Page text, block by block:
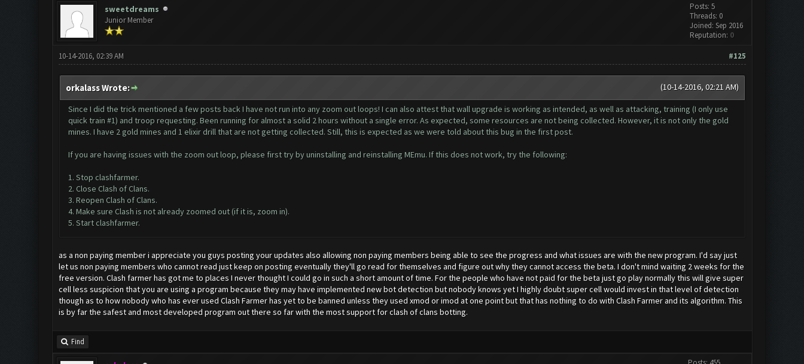
sweetdreams
Junior Member
Posts: 5
Threads: 0
Joined: Sep 2016
Reputation: 0
#125
10-14-2016, 02:39 AM
(10-14-2016, 02:21 AM)
orkalass Wrote:
Since I did the trick mentioned a few posts back I have not run into any zoom out loops! I can also attest that wall upgrade is working as intended, as well as attacking, training (I only use
quick train #1) and troop requesting. Been running for almost a solid 2 hours without a single error. As expected, some resources are not being collected. However, it is not only the gold
mines. I have 2 gold mines and 1 elixir drill that are not getting collected. Still, this is expected as we were told about this bug in the first post.
If you are having issues with the zoom out loop, please first try by uninstalling and reinstalling MEmu. If this does not work, try the following:
1. Stop clashfarmer.
2. Close Clash of Clans.
3. Reopen Clash of Clans.
4. Make sure Clash is not already zoomed out (if it is, zoom in).
5. Start clashfarmer.
as a non paying member i appreciate you guys posting your updates also allowing non paying members being able to see the progress and what issues are with the new program. I'd say just
let us non paying members who cannot read just keep on posting eventually they'll go read for themselves and figure out why they cannot access the beta. I don't mind waiting 2 weeks for the
free version. Clash farmer has got me to places I never thought I could go in such a short amount of time. For the people who have not paid for the beta just go play normally this will give super
cell less suspicion that you are using a program because they may have implemented new bot detection but nobody knows yet I highly doubt super cell would invest in that level of detection
though as to how nobody who has ever used Clash Farmer has yet to be banned unless they used xmod or imod at one point but that has nothing to do with Clash Farmer and its algorithm. This
is by far the safest and most developed program out there so far with the most support for clash of clans botting.
Find